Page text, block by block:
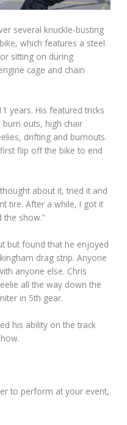
several knuckle-busting
which features a steel
sitting on during
cage and chain
years. His featured tricks
burn outs, high chair
drifting and burnouts.
flip off the bike to end
about it, tried it and
tire. After a while, I got it
the show.”
but found that he enjoyed
drag strip. Anyone
anyone else. Chris
all the way down the
in 5th gear.
his ability on the track
to perform at your event,